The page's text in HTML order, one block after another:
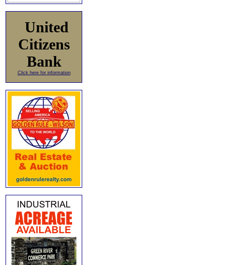
United
Citizens
Bank
Click here for information